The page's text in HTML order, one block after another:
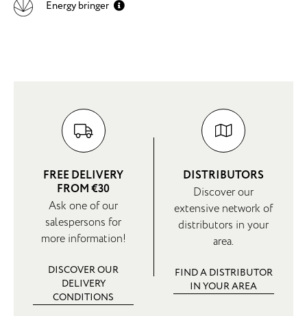
Energy bringer
FREE DELIVERY
FROM €30
Ask one of our
salespersons for
more information!
DISCOVER OUR
DELIVERY
CONDITIONS
DISTRIBUTORS
Discover our
extensive network of
distributors in your
area.
FIND A DISTRIBUTOR
IN YOUR AREA